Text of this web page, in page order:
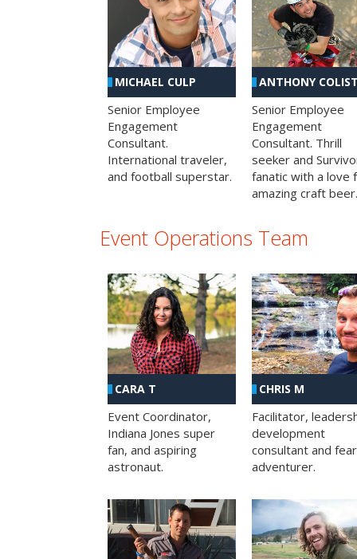
MICHAEL CULP
Senior Employee
Engagement
Consultant.
International traveler,
and football superstar.
ANTHONY
Senior Employee
Engagement
Consultant. Thrill
seeker and
fanatic with a love
amazing craft beer.
Event Operations Team
CARA T
Event Coordinator,
Indiana Jones super
fan, and aspiring
astronaut.
CHRIS M
Facilitator,
development
consultant and
adventurer.